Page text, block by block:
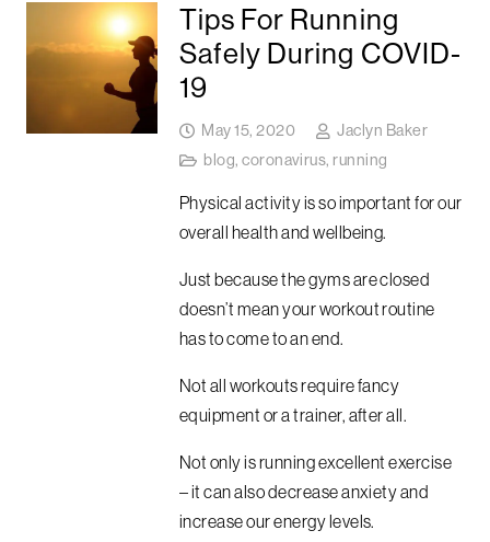
Tips For Running
Safely During COVID-
19
May 15, 2020
Jaclyn Baker
blog,coronavirus, running
Physical activity is so important for our
overall health and wellbeing.
Just because the gyms are closed
doesn’t mean your workout routine
has to come to an end.
Not all workouts require fancy
equipment or a trainer, after all.
Not only is running excellent exercise
– it can also decrease anxiety and
increase our energy levels.